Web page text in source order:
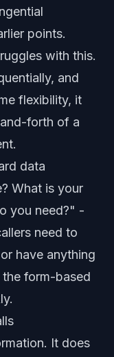
points.
with this.
and
flexibility, it
forth of a
data
What is your
you need?" -
need to
have anything
form-based
It does